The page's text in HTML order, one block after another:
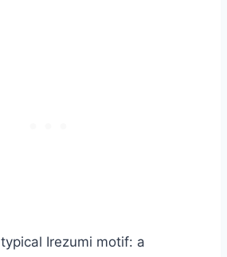
Irezumi motif: a